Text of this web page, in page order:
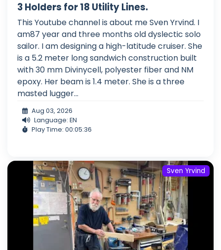
3 Holders for 18 Utility Lines.
This Youtube channel is about me Sven Yrvind. I
am87 year and three months old dyslectic solo
sailor. I am designing a high-latitude cruiser. She
is a 5.2 meter long sandwich construction built
with 30 mm Divinycell, polyester fiber and NM
epoxy. Her beam is 1.4 meter. She is a three
masted lugger...
Aug 03, 2026
Language: EN
Play Time: 00:05:36
Sven Yrvind